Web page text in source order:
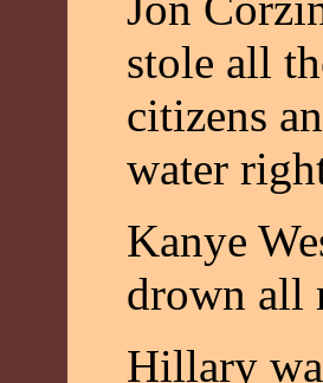
stole all
citizens
water
Kanye
drown all
Hillary